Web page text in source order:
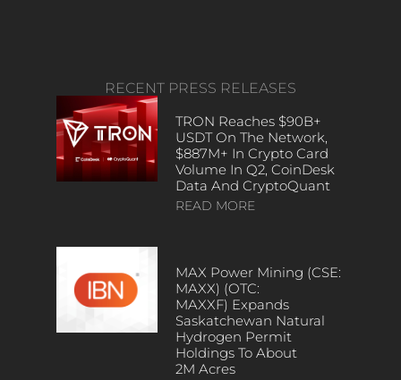
RECENT PRESS RELEASES
TRON Reaches $90B+
USDT On The Network,
$887M+ In Crypto Card
Volume In Q2, CoinDesk
Data And CryptoQuant
READ MORE
MAX Power Mining (CSE:
MAXX) (OTC:
MAXXF) Expands
Saskatchewan Natural
Hydrogen Permit
Holdings To About
2M Acres